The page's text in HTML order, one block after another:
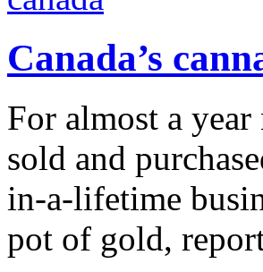
Canada’s
For almost a
sold and
in-a-lifetime
pot of gold,